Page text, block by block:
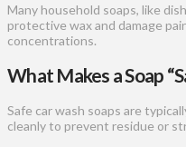
Many household soaps, like
protective wax and damage
concentrations.
What Makes a Soap
Safe car wash soaps are
cleanly to prevent residue or